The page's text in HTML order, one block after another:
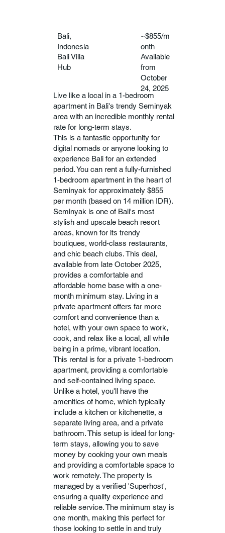
Bali,
Indonesia
~$855/m
onth
Bali Villa
Hub
Available
from
October
24, 2025
Live like a local in a 1-bedroom
apartment in Bali's trendy Seminyak
area with an incredible monthly rental
rate for long-term stays.
This is a fantastic opportunity for
digital nomads or anyone looking to
experience Bali for an extended
period. You can rent a fully-furnished
1-bedroom apartment in the heart of
Seminyak for approximately $855
per month (based on 14 million IDR).
Seminyak is one of Bali's most
stylish and upscale beach resort
areas, known for its trendy
boutiques, world-class restaurants,
and chic beach clubs. This deal,
available from late October 2025,
provides a comfortable and
affordable home base with a one-
month minimum stay. Living in a
private apartment offers far more
comfort and convenience than a
hotel, with your own space to work,
cook, and relax like a local, all while
being in a prime, vibrant location.
This rental is for a private 1-bedroom
apartment, providing a comfortable
and self-contained living space.
Unlike a hotel, you'll have the
amenities of home, which typically
include a kitchen or kitchenette, a
separate living area, and a private
bathroom. This setup is ideal for long-
term stays, allowing you to save
money by cooking your own meals
and providing a comfortable space to
work remotely. The property is
managed by a verified 'Superhost',
ensuring a quality experience and
reliable service. The minimum stay is
one month, making this perfect for
those looking to settle in and truly